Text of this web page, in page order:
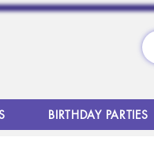
BIRTHDAY PARTIES